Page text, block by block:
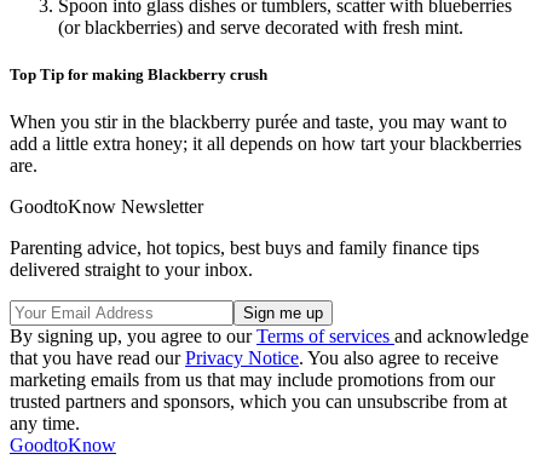
Spoon into glass dishes or tumblers, scatter with blueberries
(or blackberries) and serve decorated with fresh mint.
Top Tip for making Blackberry crush
When you stir in the blackberry purée and taste, you may want to
add a little extra honey; it all depends on how tart your blackberries
are.
GoodtoKnow Newsletter
Parenting advice, hot topics, best buys and family finance tips
delivered straight to your inbox.
By signing up, you agree to ourTerms of services and acknowledge
that you have read ourPrivacy Notice. You also agree to receive
marketing emails from us that may include promotions from our
trusted partners and sponsors, which you can unsubscribe from at
any time.
GoodtoKnow